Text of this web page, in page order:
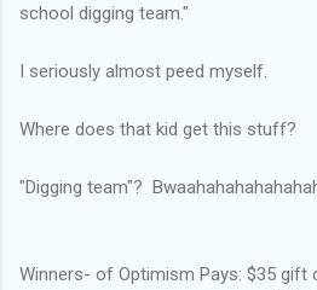
school digging team."
I seriously almost peed myself.
Where does that kid get this stuff?
"Digging team"?
Winners- of Optimism Pays: $35 gift